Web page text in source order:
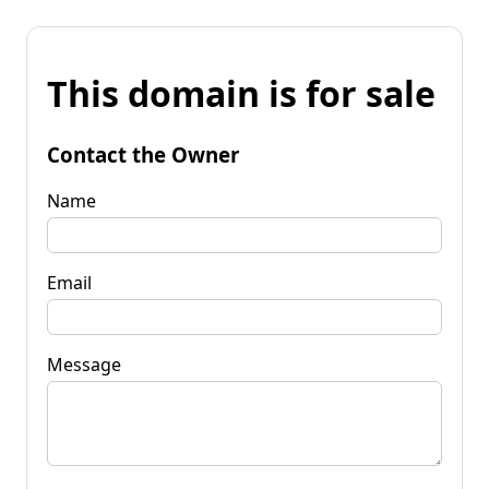
This domain is for sale
Contact the Owner
Name
Email
Message